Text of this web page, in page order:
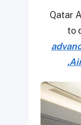
Qatar
to